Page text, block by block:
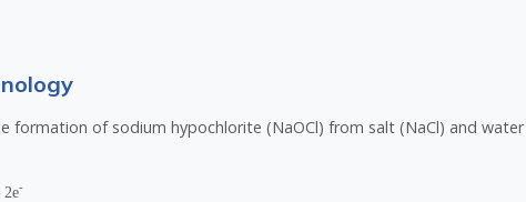
formation of sodium hypochlorite (NaOCl) from salt (NaCl) and water
2e-